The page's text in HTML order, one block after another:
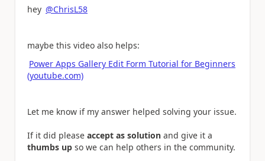
hey @ChrisL58
maybe this video also helps:
Power Apps Gallery Edit Form Tutorial for Beginners
(youtube.com)
Let me know if my answer helped solving your issue.
If it did please accept as solution and give it a
thumbs up so we can help others in the community.